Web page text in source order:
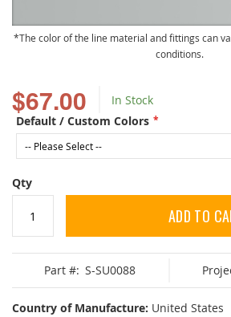
$67.00
In Stock
Default / Custom Colors
Qty
ADD TO
Part #: S-SU0088
Country of Manufacture: United States
The color of the line material and fittings can
conditions.